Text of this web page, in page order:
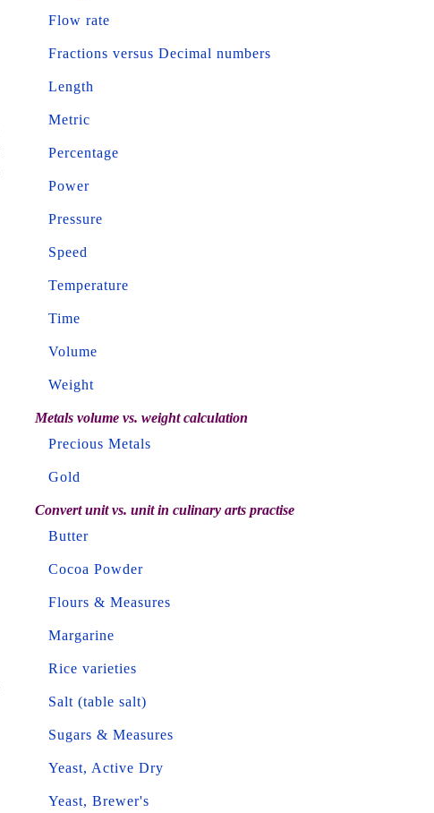
Flow rate
Fractions versus Decimal numbers
Length
Metric
Percentage
Power
Pressure
Speed
Temperature
Time
Volume
Weight
Metals volume vs. weight calculation
Precious Metals
Gold
Convert unit vs. unit in culinary arts practise
Butter
Cocoa Powder
Flours & Measures
Margarine
Rice varieties
Salt (table salt)
Sugars & Measures
Yeast, Active Dry
Yeast, Brewer's